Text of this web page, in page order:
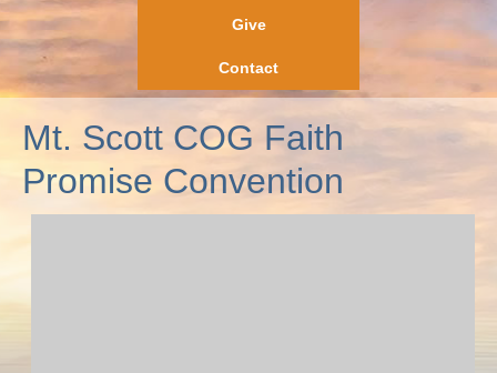
Give
Contact
Mt. Scott COG Faith
Promise Convention